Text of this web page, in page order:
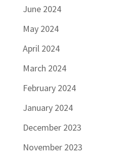
June 2024
May 2024
April 2024
March 2024
February 2024
January 2024
December 2023
November 2023